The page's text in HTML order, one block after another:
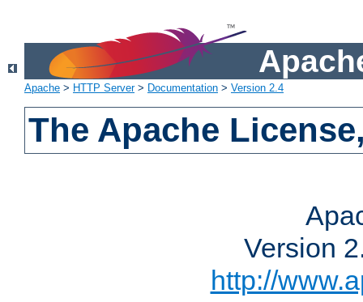
Apache > HTTP Server> Documentation > Version 2.4
The Apache
Version
http://